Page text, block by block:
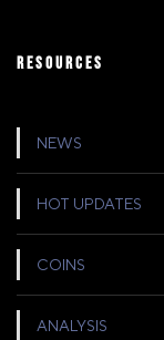
RESOURCES
NEWS
HOT UPDATES
COINS
ANALYSIS